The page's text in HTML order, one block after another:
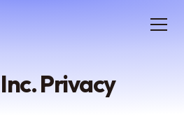
Privacy